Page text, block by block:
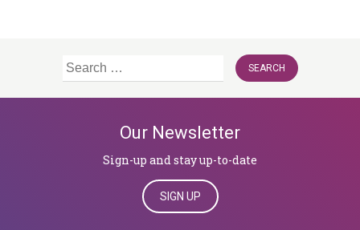
Search
Our Newsletter
Sign-up and stay up-to-date
SIGN UP